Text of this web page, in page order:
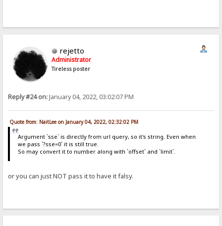
rejetto
Administrator
Tireless poster
Reply #24 on:January 04, 2022, 03:02:07 PM
Quote from: NaitLee on January 04, 2022, 02:32:02 PM
Argument `sse` is directly from url query, so it's string. Even when
we pass `?sse=0` it is still true.
So may convert it to number along with `offset` and `limit`.
or you can just NOT pass it to have it falsy.